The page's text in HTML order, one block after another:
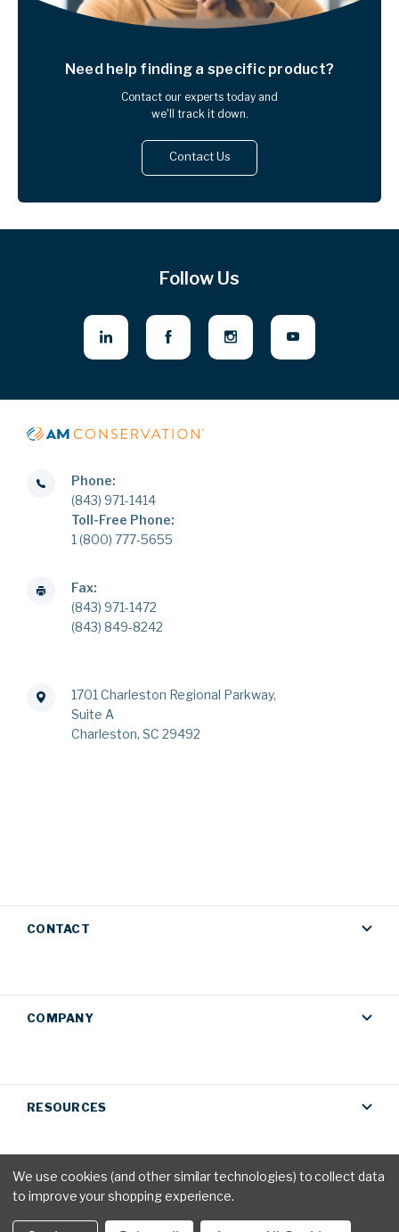
Need help finding a specific product?
Contact our experts today and
we'll track it down.
Contact Us
Follow Us
Phone:
(843) 971-1414
Toll-Free Phone:
1 (800) 777-5655
Fax:
(843) 971-1472
(843) 849-8242
1701 Charleston Regional Parkway,
Suite A
Charleston, SC 29492
CONTACT
COMPANY
RESOURCES
We use cookies (and other similar technologies) to collect data
to improve your shopping experience.